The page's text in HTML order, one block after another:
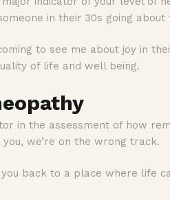
in their 30s going
to see me about joy in
of life and well being.
in the assessment of how
we’re on the wrong track.
back to a place where life